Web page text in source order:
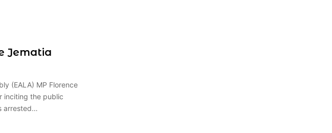
Jematia
(EALA) MP Florence
inciting the public
arrested…